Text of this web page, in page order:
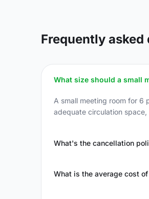
Frequently asked
What size should a small
A small meeting room for 6
adequate circulation
What's the cancellation
What is the average cost